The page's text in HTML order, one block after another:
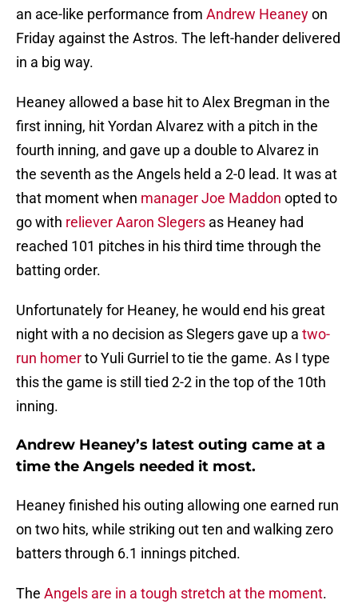
an ace-like performance from Andrew Heaneyon
Friday against the Astros. The left-hander delivered
in a big way.
Heaney allowed a base hit to Alex Bregman in the
first inning, hit Yordan Alvarez with a pitch in the
fourth inning, and gave up a double to Alvarez in
the seventh as the Angels held a 2-0 lead. It was at
that moment when manager Joe Maddon opted to
go with reliever Aaron Slegers as Heaney had
reached 101 pitches in his third time through the
batting order.
Unfortunately for Heaney, he would end his great
night with a no decision as Slegers gave up a two-
run homerto Yuli Gurriel to tie the game. As I type
this the game is still tied 2-2 in the top of the 10th
inning.
Andrew Heaney’s latest outing came at a
time the Angels needed it most.
Heaney finished his outing allowing one earned run
on two hits, while striking out ten and walking zero
batters through 6.1 innings pitched.
The Angels are in a tough stretch at the moment.